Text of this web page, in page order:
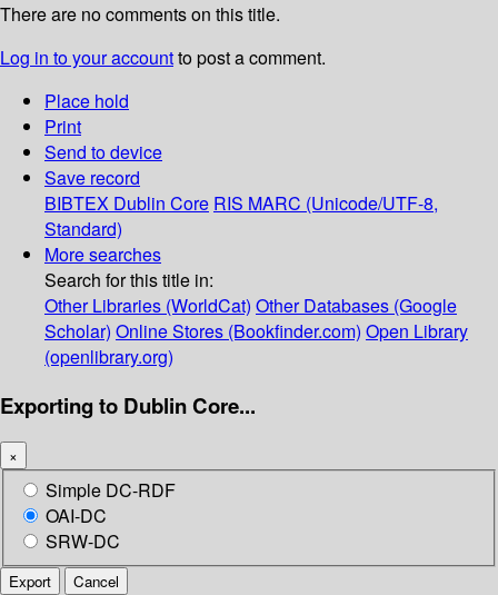
There are no comments on this title.
Log in to your accountto post a comment.
Place hold
Print
Send to device
Save record
BIBTEX Dublin Core RIS MARC (Unicode/UTF-8,
Standard)
More searches
Search for this title in:
Other Libraries (WorldCat) Other Databases (Google
Scholar) Online Stores (Bookfinder.com) Open Library
(openlibrary.org)
Exporting to Dublin Core...
×
Simple DC-RDF
OAI-DC
SRW-DC
Export Cancel